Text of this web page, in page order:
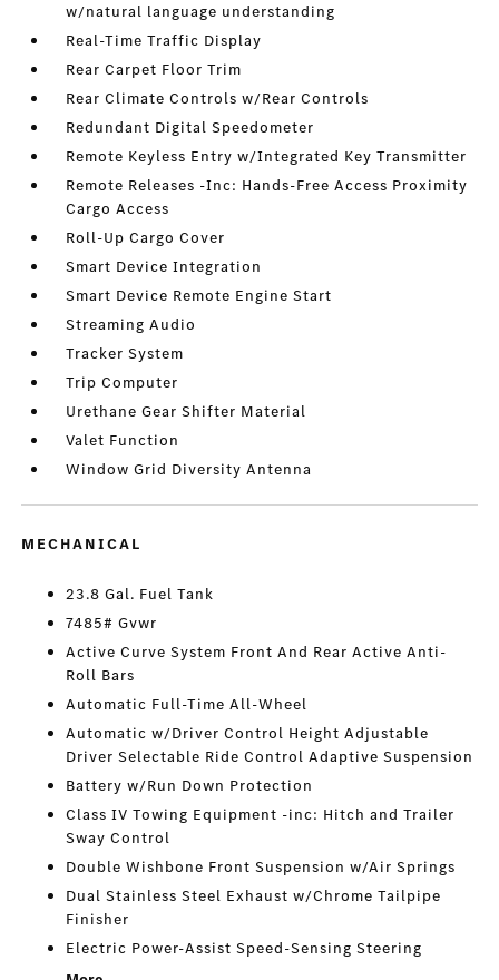
w/natural language understanding
Real-Time Traffic Display
Rear Carpet Floor Trim
Rear Climate Controls w/Rear Controls
Redundant Digital Speedometer
Remote Keyless Entry w/Integrated Key Transmitter
Remote Releases -Inc: Hands-Free Access Proximity
Cargo Access
Roll-Up Cargo Cover
Smart Device Integration
Smart Device Remote Engine Start
Streaming Audio
Tracker System
Trip Computer
Urethane Gear Shifter Material
Valet Function
Window Grid Diversity Antenna
MECHANICAL
23.8 Gal. Fuel Tank
7485# Gvwr
Active Curve System Front And Rear Active Anti-
Roll Bars
Automatic Full-Time All-Wheel
Automatic w/Driver Control Height Adjustable
Driver Selectable Ride Control Adaptive Suspension
Battery w/Run Down Protection
Class IV Towing Equipment -inc: Hitch and Trailer
Sway Control
Double Wishbone Front Suspension w/Air Springs
Dual Stainless Steel Exhaust w/Chrome Tailpipe
Finisher
Electric Power-Assist Speed-Sensing Steering